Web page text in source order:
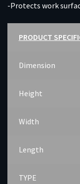
-Protects work
PRODUCT
Dimension
Height
Width
Length
TYPE